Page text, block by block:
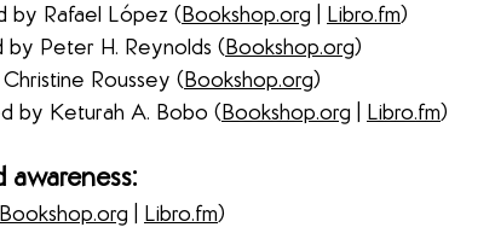
by Rafael López (Bookshop.org Libro.fm)
by Peter H. Reynolds (Bookshop.org)
Roussey (Bookshop.org)
by Keturah A. Bobo (Bookshop.org Libro.fm)
Bookshop.org Libro.fm)